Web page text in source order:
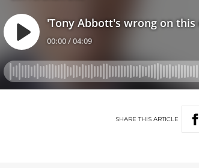
SHARETHIS ARTICLE